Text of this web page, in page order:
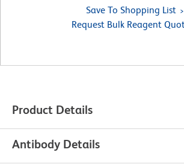
Save To Shopping List
Request Bulk Reagent
Product Details
Antibody Details